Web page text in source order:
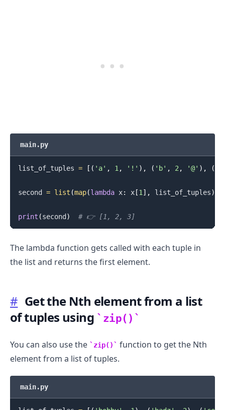
main.py
list_of_tuples = [ ( 'a' , 1 , '!' ) , ( 'b' , 2 , '@' ) , (
second = list (map(lambda x: x[1 ] , list_of_tuples)
print (second) # 👉️ [1, 2, 3]
The lambda function gets called with each tuple in
the list and returns the first element.
# Get the Nth element from a list
of tuples using
zip()
You can also use the zip()
function to get the Nth
element from a list of tuples.
main.py